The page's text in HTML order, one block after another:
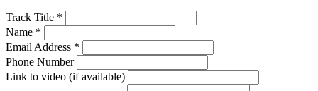
Track Title *
Name *
Email Address *
Phone Number
Link to video (if available)